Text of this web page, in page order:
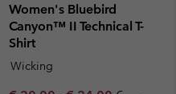
Women's Bluebird
Canyon™ II Technical T-
Shirt
Wicking